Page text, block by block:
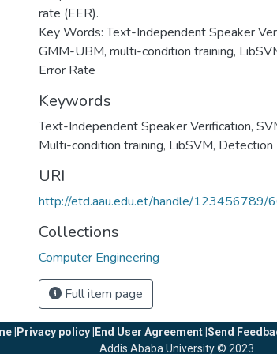
rate (EER).
Key Words: Text-Independent Speaker
GMM-UBM, multi-condition training,
Error Rate
Keywords
Text-Independent Speaker Verification,
Multi-condition training, LibSVM, Detection
URI
http://etd.aau.edu.et/handle/123456789/
Collections
Computer Engineering
Full item page
| Privacy policy | End User Agreement | Send
Addis Ababa University © 2023